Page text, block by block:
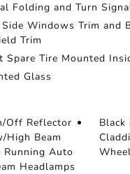
Folding and Turn
Side Windows Trim and
Trim
Spare Tire Mounted
Glass
Off Reflector
High Beam
Running Auto
Headlamps
Black